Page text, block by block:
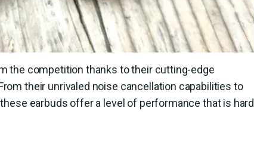
the competition thanks to their cutting-edge
their unrivaled noise cancellation capabilities to
earbuds offer a level of performance that is hard